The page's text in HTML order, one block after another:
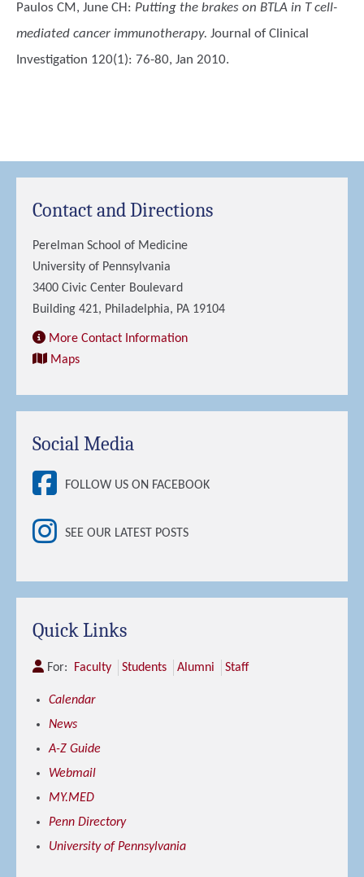
Paulos CM, June CH : Putting the brakes on BTLA in T cell-
mediated cancer immunotherapy. Journal of Clinical
Investigation 120(1): 76-80, Jan 2010.
Contact and Directions
Perelman School of Medicine
University of Pennsylvania
3400 Civic Center Boulevard
Building 421, Philadelphia, PA 19104
More Contact Information
Maps
Social Media
FOLLOW US ON FACEBOOK
SEE OUR LATEST POSTS
Quick Links
For: Faculty Students Alumni Staff
Calendar
News
A-Z Guide
Webmail
MY.MED
Penn Directory
University of Pennsylvania